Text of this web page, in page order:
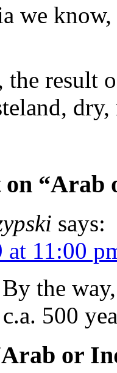
we
the result
on “Arab
says:
11:00
the
500
or